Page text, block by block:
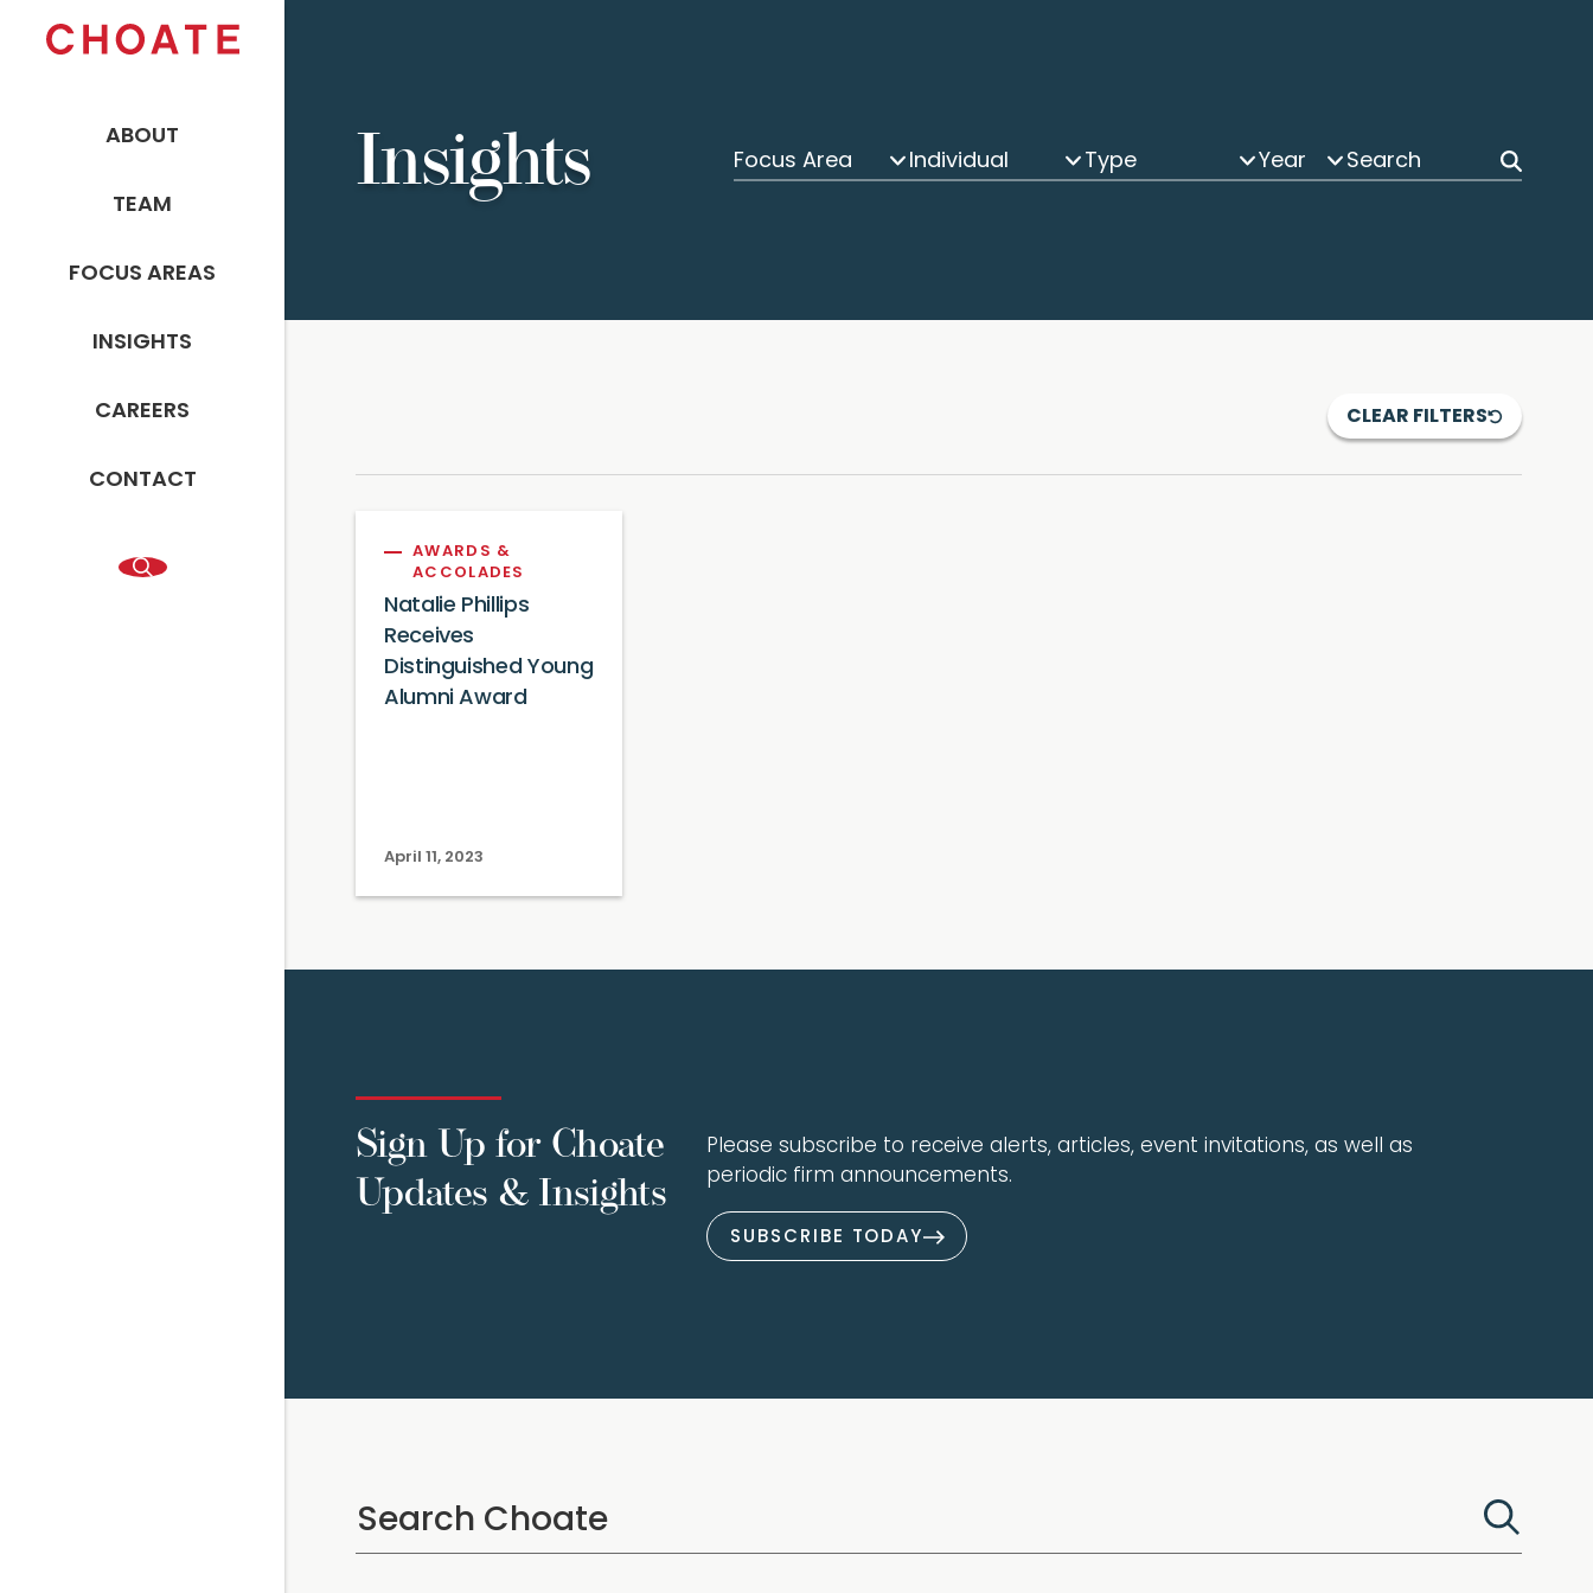
ABOUT
TEAM
FOCUS AREAS
INSIGHTS
CAREERS
CONTACT
Insights Focus Area Individual Type Year
CLEAR FILTERS
AWARDS &
ACCOLADES
Natalie Phillips
Receives
Distinguished Young
Alumni Award
April 11, 2023
Sign Up for Choate
Updates & Insights
Please subscribe to receive alerts, articles, event invitations, as well as
periodic firm announcements.
SUBSCRIBE TODAY